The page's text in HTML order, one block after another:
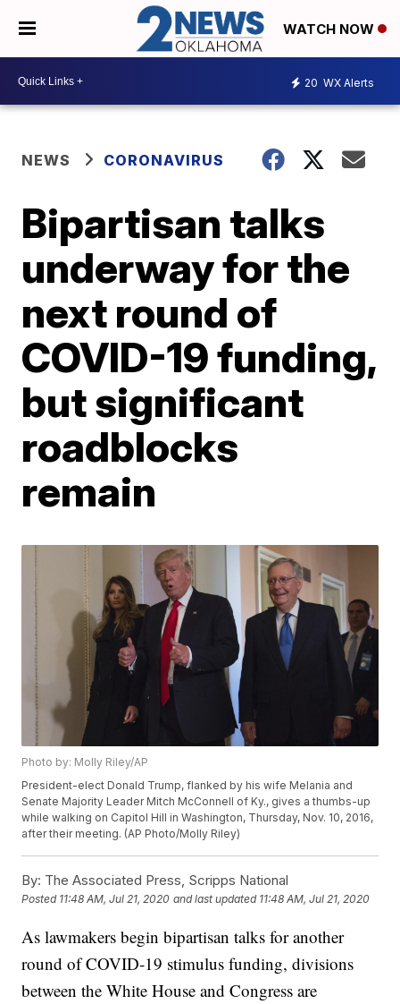
WATCH NOW
20 WX Alerts
NEWS CORONAVIRUS
Bipartisan talks
underway for the
next round of
COVID-19 funding,
but significant
roadblocks
remain
Photo by: Molly Riley/AP
President-elect Donald Trump, flanked by his wife Melania and
Senate Majority Leader Mitch McConnell of Ky., gives a thumbs-up
while walking on Capitol Hill in Washington, Thursday, Nov. 10, 2016,
after their meeting. (AP Photo/Molly Riley)
By: The Associated Press, Scripps National
Posted 11:48 AM, Jul 21, 2020 and last updated 11:48 AM, Jul 21, 2020
As lawmakers begin bipartisan talks for another
round of COVID-19 stimulus funding, divisions
between the White House and Congress are